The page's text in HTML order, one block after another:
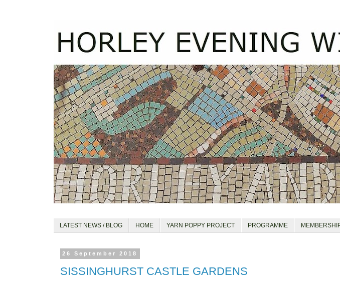
LATEST NEWS / BLOG HOME YARN POPPY PROJECT PROGRAMME
26 September 2018
SISSINGHURST CASTLE GARDENS